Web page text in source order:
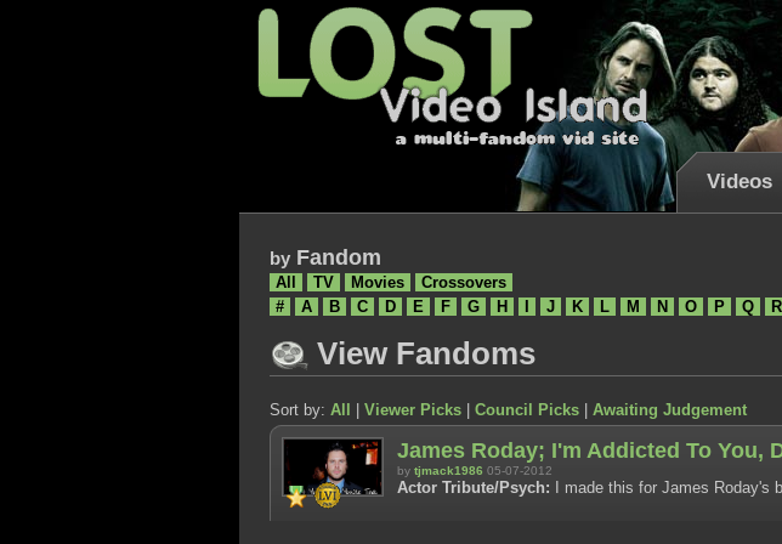
Videos
by Fandom
All TV Movies
Crossovers
#
A B C D E F G H J K L M N O P Q R
View Fandoms
Sort by: All Viewer Picks Council Picks Awaiting Judgement
James Roday; I'm Addicted To You,
by tjmack1986 05-07-2012
Actor Tribute/Psych: I made this for James Roday's